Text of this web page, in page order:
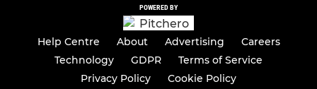
POWERED BY
Help Centre About Advertising
Careers
Technology
GDPR
Terms of Service
Privacy Policy
Cookie Policy